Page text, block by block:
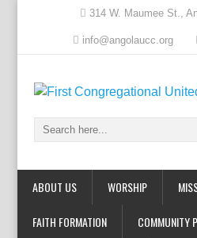
314 W. Maumee St.,
info@angolaucc.org
ABOUT US WORSHIP
FAITH FORMATION COMMUNITY